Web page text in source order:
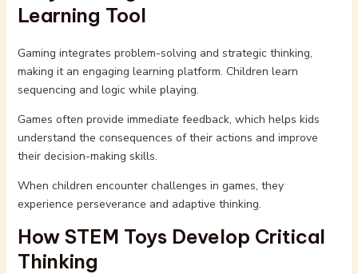
Learning Tool
Gaming integrates problem-solving and strategic thinking,
making it an engaging learning platform. Children learn
sequencing and logic while playing.
Games often provide immediate feedback, which helps kids
understand the consequences of their actions and improve
their decision-making skills.
When children encounter challenges in games, they
experience perseverance and adaptive thinking.
How STEM Toys Develop Critical
Thinking